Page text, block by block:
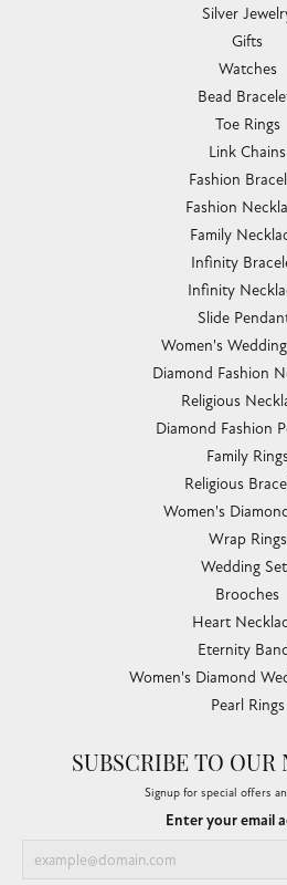
Silver
Gifts
Watches
Bead
Toe Rings
Link Chains
Fashion
Fashion
Family
Infinity
Infinity
Slide
Women's
Diamond Fashion
Religious
Diamond Fashion
Family
Religious
Women's
Wrap Rings
Wedding
Brooches
Heart
Eternity
Women's Diamond
Pearl Rings
SUBSCRIBE TO OUR
Signup for special offers
Enter your email